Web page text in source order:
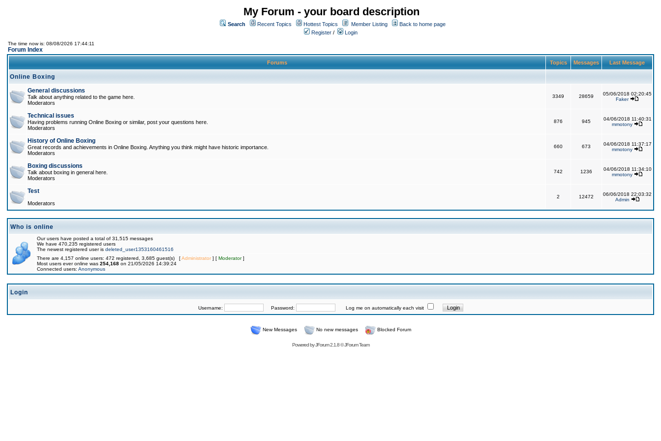
My Forum - your board description
Search Recent Topics Hottest Topics Member Listing
Back to home page
Register / Login
The time now is: 08/08/2026 17:44:11
Forum Index
Forums Topics Messages Last Message
Online Boxing
General discussions
Talk about anything related to the game here.
Moderators
3349 28659
05/06/2018 02:20:45
Faker
Technical issues
Having problems running Online Boxing or similar, post your questions here.
Moderators
876 945
04/06/2018 11:40:31
mmotony
History of Online Boxing
Great records and achievements in Online Boxing. Anything you think might have historic importance.
Moderators
660 673
04/06/2018 11:37:17
mmotony
Boxing discussions
Talk about boxing in general here.
Moderators
742 1236
04/06/2018 11:34:10
mmotony
Test
Moderators
2 12472
06/06/2018 22:03:32
Admin
Who is online
Our users have posted a total of 31,515 messages
We have 470,235 registered users
The newest registered user is deleted_user1353160461516
There are 4,157 online users: 472 registered, 3,685 guest(s) [Administrator] [ Moderator]
Most users ever online was 254,168 on 21/05/2026 14:39:24
Connected users: Anonymous
Login
Username: Password: Log me on automatically each visit
New Messages No new messages Blocked Forum
Powered byJForum 2.1.8©JForum Team